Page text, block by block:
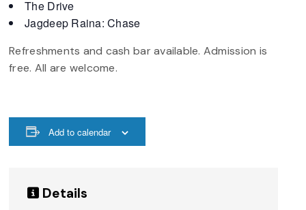
The Drive
Jagdeep Raina: Chase
Refreshments and cash bar available. Admission is
free. All are welcome.
Add to calendar
Details